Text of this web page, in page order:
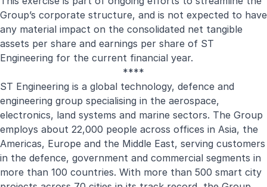
Group’s corporate structure, and is not expected to have
any material impact on the consolidated net tangible
assets per share and earnings per share of ST
Engineering for the current financial year.
****
ST Engineering is a global technology, defence and
engineering group specialising in the aerospace,
electronics, land systems and marine sectors. The Group
employs about 22,000 people across offices in Asia, the
Americas, Europe and the Middle East, serving customers
in the defence, government and commercial segments in
more than 100 countries. With more than 500 smart city